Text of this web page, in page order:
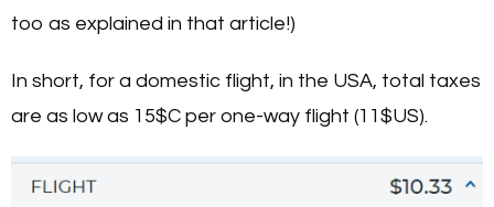
too as explained in that article!)
In short, for a domestic flight, in the USA, total taxes
are as low as 15$C per one-way flight (11$US).